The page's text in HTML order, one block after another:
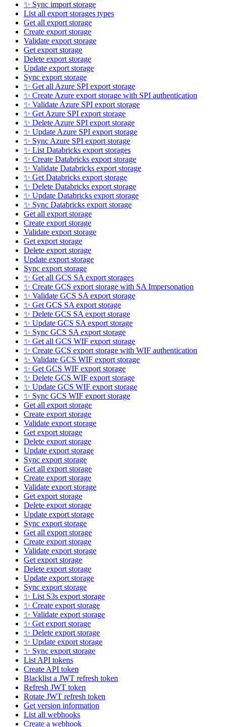
✨ Sync import storage
List all export storages types
Get all export storage
Create export storage
Validate export storage
Get export storage
Delete export storage
Update export storage
Sync export storage
✨ Get all Azure SPI export storage
✨ Create Azure export storage with SPI authentication
✨ Validate Azure SPI export storage
✨ Get Azure SPI export storage
✨ Delete Azure SPI export storage
✨ Update Azure SPI export storage
✨ Sync Azure SPI export storage
✨ List Databricks export storages
✨ Create Databricks export storage
✨ Validate Databricks export storage
✨ Get Databricks export storage
✨ Delete Databricks export storage
✨ Update Databricks export storage
✨ Sync Databricks export storage
Get all export storage
Create export storage
Validate export storage
Get export storage
Delete export storage
Update export storage
Sync export storage
✨ Get all GCS SA export storages
✨ Create GCS export storage with SA Impersonation
✨ Validate GCS SA export storage
✨ Get GCS SA export storage
✨ Delete GCS SA export storage
✨ Update GCS SA export storage
✨ Sync GCS SA export storage
✨ Get all GCS WIF export storage
✨ Create GCS export storage with WIF authentication
✨ Validate GCS WIF export storage
✨ Get GCS WIF export storage
✨ Delete GCS WIF export storage
✨ Update GCS WIF export storage
✨ Sync GCS WIF export storage
Get all export storage
Create export storage
Validate export storage
Get export storage
Delete export storage
Update export storage
Sync export storage
Get all export storage
Create export storage
Validate export storage
Get export storage
Delete export storage
Update export storage
Sync export storage
Get all export storage
Create export storage
Validate export storage
Get export storage
Delete export storage
Update export storage
Sync export storage
✨ List S3s export storage
✨ Create export storage
✨ Validate export storage
✨ Get export storage
✨ Delete export storage
✨ Update export storage
✨ Sync export storage
List API tokens
Create API token
Blacklist a JWT refresh token
Refresh JWT token
Rotate JWT refresh token
Get version information
List all webhooks
Create a webhook